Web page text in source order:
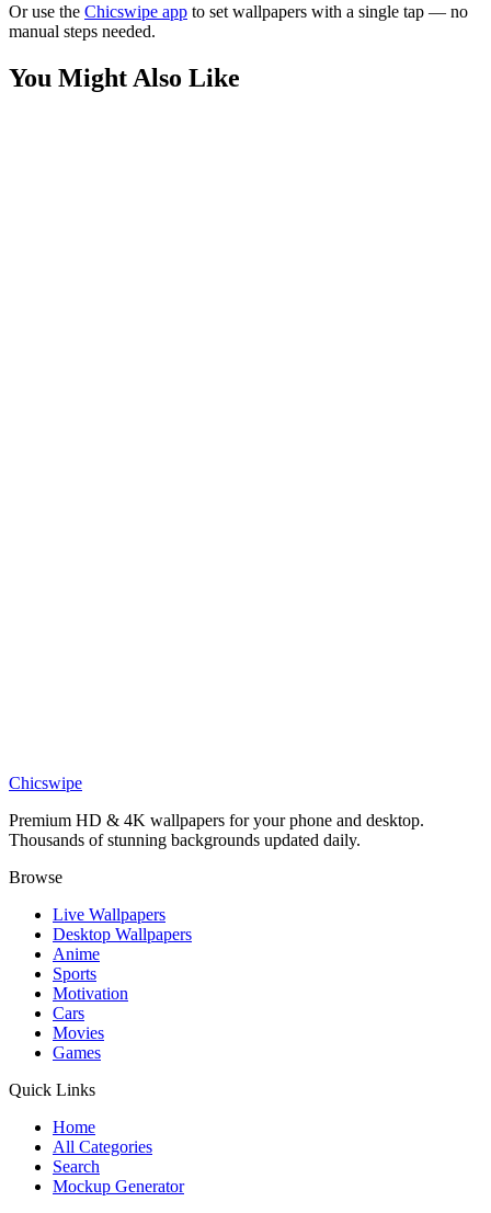
Or use the Chicswipe app to set wallpapers with a single tap — no
manual steps needed.
You Might Also Like
Spooky Gengar Pokemon Wallpaper
Chicswipe
Premium HD & 4K wallpapers for your phone and desktop.
Thousands of stunning backgrounds updated daily.
Browse
Live Wallpapers
Desktop Wallpapers
Anime
Sports
Motivation
Cars
Movies
Games
Quick Links
Home
All Categories
Search
Mockup Generator